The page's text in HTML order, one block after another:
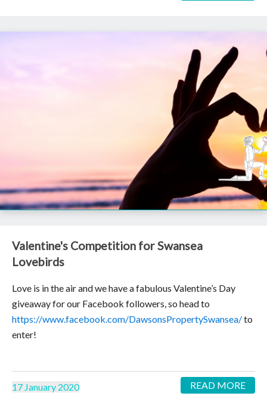
Valentine's Competition for Swansea
Lovebirds
Love is in the air and we have a fabulous Valentine’s Day
giveaway for our Facebook followers, so head to
https://www.facebook.com/DawsonsPropertySwansea/to
enter!
17 January 2020 READ MORE